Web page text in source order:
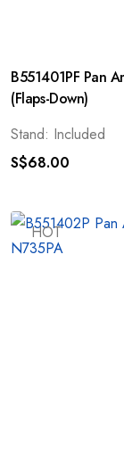
B551401PF Pan
(Flaps-Down)
Stand: Included
S$68.00
HOT